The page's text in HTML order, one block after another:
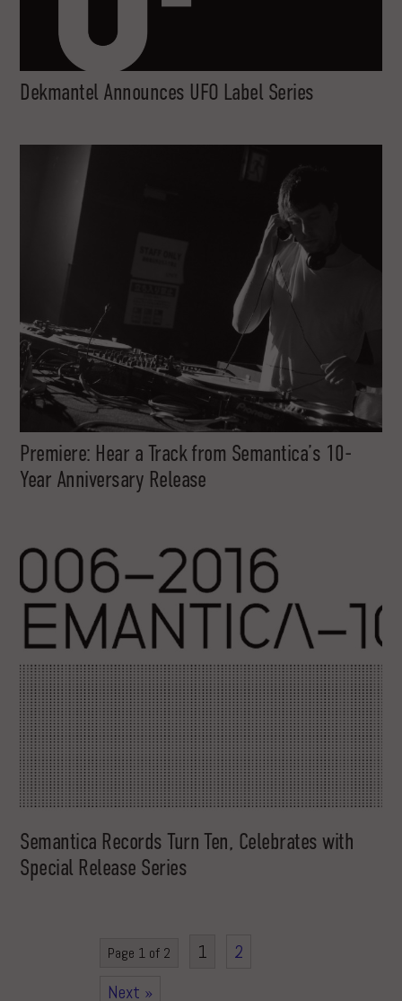
Dekmantel Announces UFO Label Series
Premiere: Hear a Track from Semantica’s 10-
Year Anniversary Release
Semantica Records Turn Ten, Celebrates with
Special Release Series
Page 1 of 2 1
2
Next »